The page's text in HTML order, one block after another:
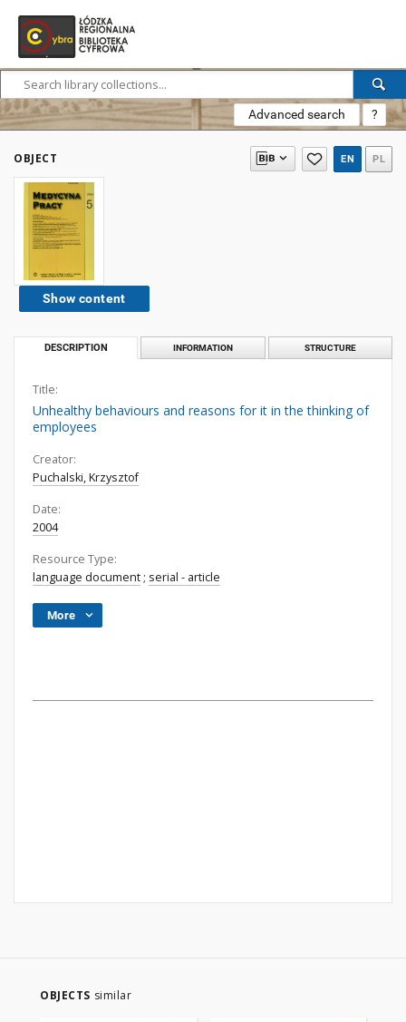
Advanced search ?
OBJECT EN PL
Show content
DESCRIPTION INFORMATION STRUCTURE
Title:
Unhealthy behaviours and reasons for it in the thinking of
employees
Creator:
Puchalski, Krzysztof
Date:
2004
Resource Type:
language document ; serial - article
More
OBJECTS similar